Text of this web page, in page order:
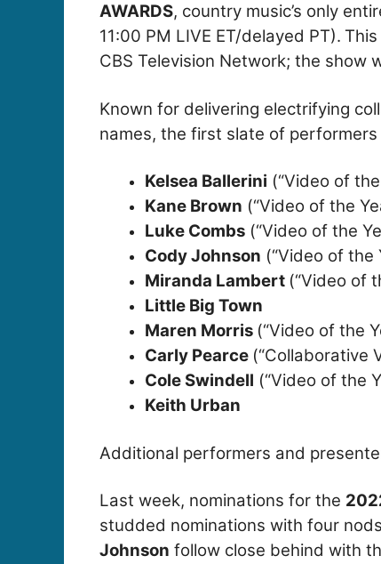
AWARDS, country music’s only
11:00 PM LIVE ET/delayed PT).
CBS Television Network; the show
Known for delivering electrifying
names, the first slate of performers
Kelsea Ballerini (“Video of
Kane Brown (“Video of the
Luke Combs (“Video of the
Cody Johnson (“Video of the
Miranda Lambert (“Video of
Little Big Town
Maren Morris (“Video of the
Carly Pearce (“Collaborative
Cole Swindell (“Video of the
Keith Urban
Additional performers and
Last week, nominations for the
studded nominations with four
Johnson follow close behind with